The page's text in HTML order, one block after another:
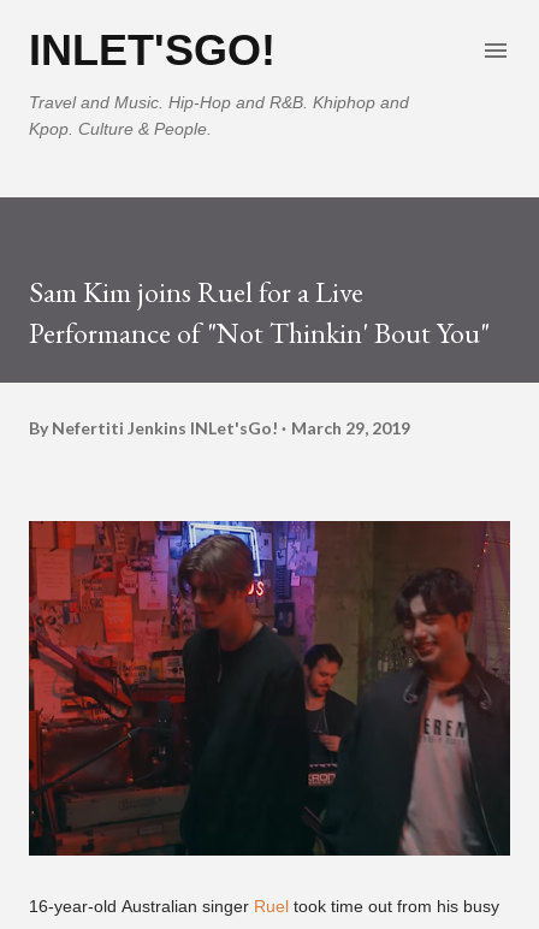
INLET'SGO!
Travel and Music. Hip-Hop and R&B. Khiphop and
Kpop. Culture & People.
Sam Kim joins Ruel for a Live
Performance of "Not Thinkin' Bout You"
By Nefertiti Jenkins INLet'sGo! March 29, 2019
16-year-old Australian singer Ruel took time out from his busy